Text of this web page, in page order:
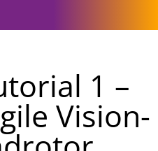
1 –
Vision-